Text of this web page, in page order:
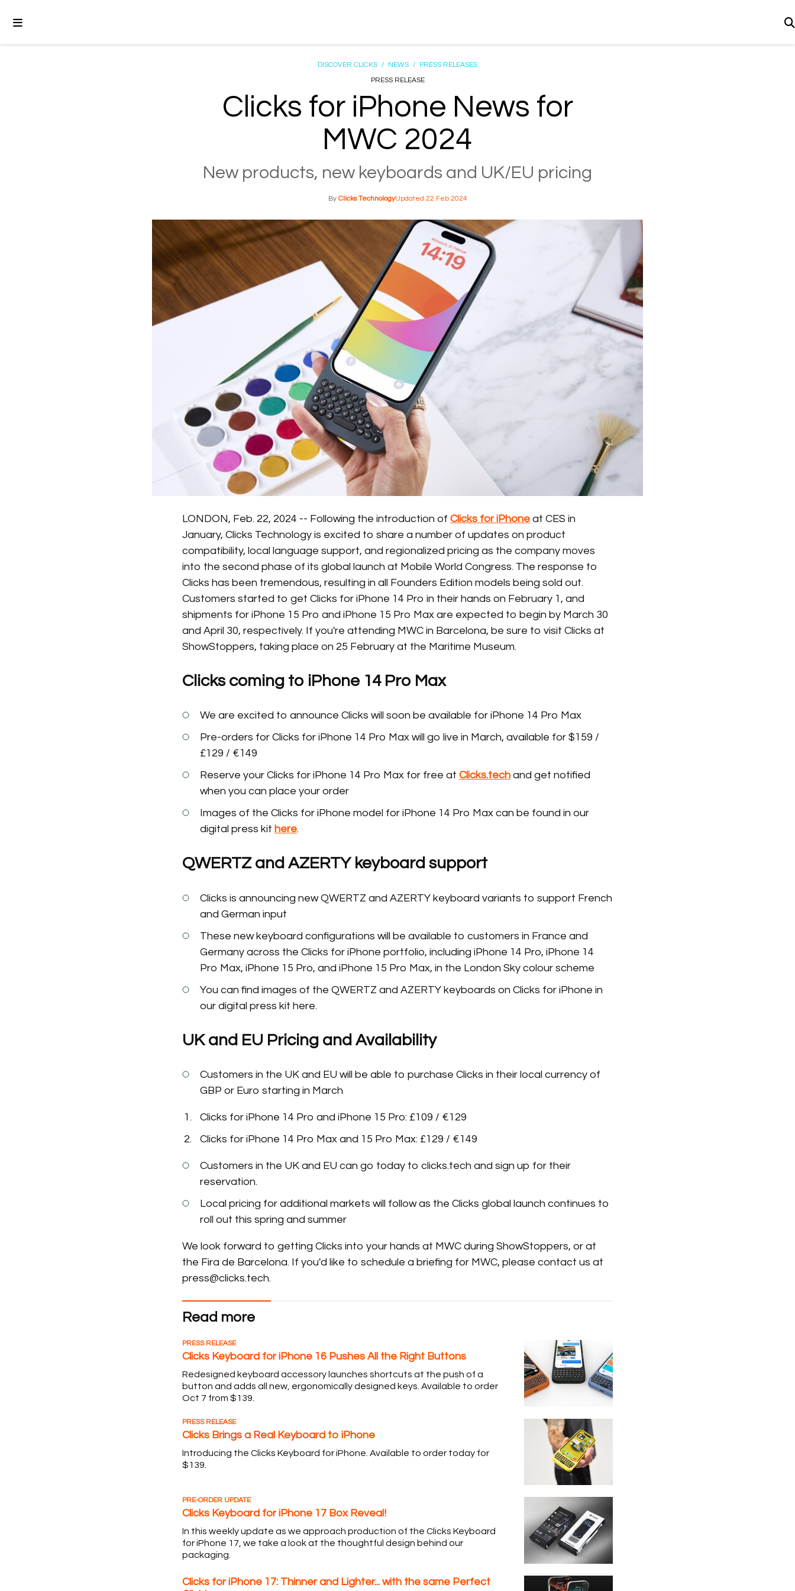
DISCOVER CLICKS / NEWS /
PRESS RELEASES
PRESS RELEASE
Clicks for iPhone News for
MWC 2024
New products, new keyboards and UK/EU pricing
Clicks Technology 22 Feb 2024
LONDON, Feb. 22, 2024 -- Following the introduction of Clicks for iPhone at CES in
January, Clicks Technology is excited to share a number of updates on product
compatibility, local language support, and regionalized pricing as the company moves
into the second phase of its global launch at Mobile World Congress. The response to
Clicks has been tremendous, resulting in all Founders Edition models being sold out.
Customers started to get Clicks for iPhone 14 Pro in their hands on February 1, and
shipments for iPhone 15 Pro and iPhone 15 Pro Max are expected to begin by March 30
and April 30, respectively. If you're attending MWC in Barcelona, be sure to visit Clicks at
ShowStoppers, taking place on 25 February at the Maritime Museum.
Clicks coming to iPhone 14 Pro Max
We are excited to announce Clicks will soon be available for iPhone 14 Pro Max
Pre-orders for Clicks for iPhone 14 Pro Max will go live in March, available for $159 /
£129 / €149
Reserve your Clicks for iPhone 14 Pro Max for free at Clicks.tech and get notified
when you can place your order
Images of the Clicks for iPhone model for iPhone 14 Pro Max can be found in our
digital press kit here.
QWERTZ and AZERTY keyboard support
Clicks is announcing new QWERTZ and AZERTY keyboard variants to support French
and German input
These new keyboard configurations will be available to customers in France and
Germany across the Clicks for iPhone portfolio, including iPhone 14 Pro, iPhone 14
Pro Max, iPhone 15 Pro, and iPhone 15 Pro Max, in the London Sky colour scheme
You can find images of the QWERTZ and AZERTY keyboards on Clicks for iPhone in
our digital press kit here.
UK and EU Pricing and Availability
Customers in the UK and EU will be able to purchase Clicks in their local currency of
GBP or Euro starting in March
Clicks for iPhone 14 Pro and iPhone 15 Pro: £109 / €129
Clicks for iPhone 14 Pro Max and 15 Pro Max: £129 / €149
Customers in the UK and EU can go today to clicks.tech and sign up for their
reservation.
Local pricing for additional markets will follow as the Clicks global launch continues to
roll out this spring and summer
We look forward to getting Clicks into your hands at MWC during ShowStoppers, or at
the Fira de Barcelona. If you'd like to schedule a briefing for MWC, please contact us at
press@clicks.tech.
Read more
PRESS RELEASE
Clicks Keyboard for iPhone 16 Pushes All the Right Buttons
Redesigned keyboard accessory launches shortcuts at the push of a
button and adds all new, ergonomically designed keys. Available to order
Oct 7 from $139.
PRESS RELEASE
Clicks Brings a Real Keyboard to iPhone
Introducing the Clicks Keyboard for iPhone. Available to order today for
$139.
PRE-ORDER UPDATE
Clicks Keyboard for iPhone 17 Box Reveal!
In this weekly update as we approach production of the Clicks Keyboard
for iPhone 17, we take a look at the thoughtful design behind our
packaging.
Clicks for iPhone 17: Thinner and Lighter... with the same Perfect